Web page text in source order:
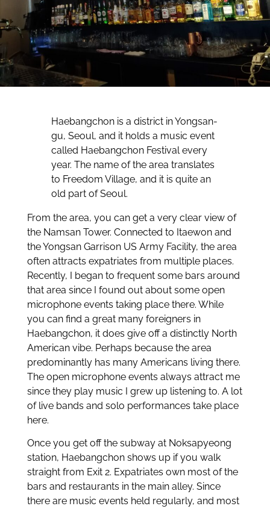
Haebangchon is a district in Yongsan-
gu, Seoul, and it holds a music event
called Haebangchon Festival every
year. The name of the area translates
to Freedom Village, and it is quite an
old part of Seoul.
From the area, you can get a very clear view of
the Namsan Tower. Connected to Itaewon and
the Yongsan Garrison US Army Facility, the area
often attracts expatriates from multiple places.
Recently, I began to frequent some bars around
that area since I found out about some open
microphone events taking place there. While
you can find a great many foreigners in
Haebangchon, it does give off a distinctly North
American vibe. Perhaps because the area
predominantly has many Americans living there.
The open microphone events always attract me
since they play music I grew up listening to. A lot
of live bands and solo performances take place
here.
Once you get off the subway at Noksapyeong
station, Haebangchon shows up if you walk
straight from Exit 2. Expatriates own most of the
bars and restaurants in the main alley. Since
there are music events held regularly, and most